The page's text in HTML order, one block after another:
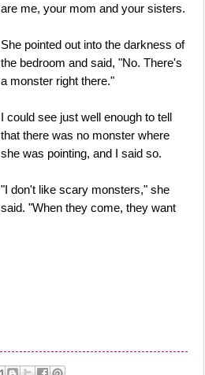
are me, your mom and your sisters.
She pointed out into the darkness of
the bedroom and said, "No. There's
a monster right there."
I could see just well enough to tell
that there was no monster where
she was pointing, and I said so.
"I don't like scary monsters," she
said. "When they come, they want